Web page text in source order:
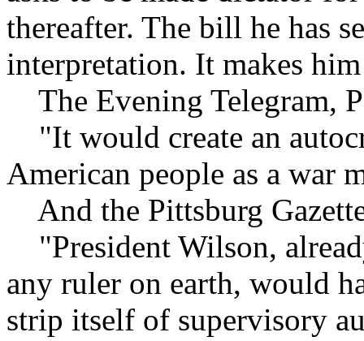
thereafter. The bill he has
interpretation. It makes
The Evening Telegram,
"It would create an
American people as a war
And the Pittsburg
"President Wilson,
any ruler on earth, would
strip itself of supervisory